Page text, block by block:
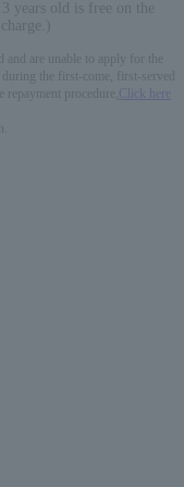
years old is free on the
are unable to apply for the
the first-come, first-served
repayment procedure,
Click here